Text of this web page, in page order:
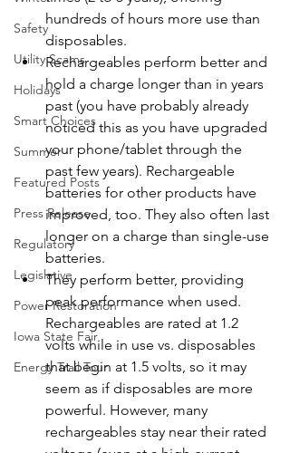
Safety
Utility Scams
Holidays
Smart Choices
Summer
Featured Posts
Press Release
Regulatory
Legislative
Power Restoration
Iowa State Fair
Energy Trail Tour
hundreds of hours more use than
disposables.
Rechargeables perform better and
hold a charge longer than in years
past (you have probably already
noticed this as you have upgraded
your phone/tablet through the
past few years). Rechargeable
batteries for other products have
improved, too. They also often last
longer on a charge than single-use
batteries.
They perform better, providing
peak performance when used.
Rechargeables are rated at 1.2
volts while in use vs. disposables
that begin at 1.5 volts, so it may
seem as if disposables are more
powerful. However, many
rechargeables stay near their rated